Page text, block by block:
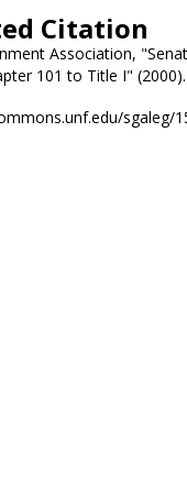
Citation
Association,
101 to Title I" (2000).
sgaleg/